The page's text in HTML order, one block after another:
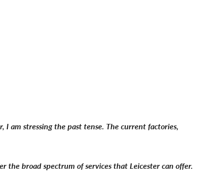
am stressing the past tense. The current factories,
the broad spectrum of services that Leicester can offer.